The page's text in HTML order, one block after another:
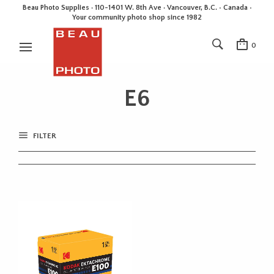
Beau Photo Supplies · 110-1401 W. 8th Ave · Vancouver, B.C. • Canada •
Your community photo shop since 1982
0
E6
FILTER